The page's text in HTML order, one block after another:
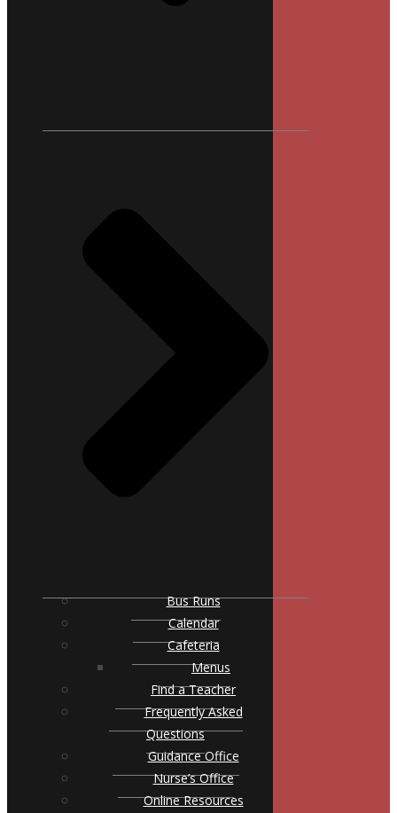
Bus Runs
Calendar
Cafeteria
Menus
Find a Teacher
Frequently Asked
Questions
Guidance Office
Nurse’s Office
Online Resources